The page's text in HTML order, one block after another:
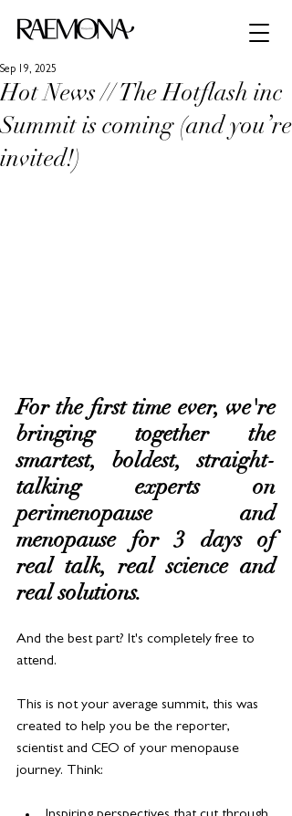
Hot News // The Hotflash inc
Summit is coming (and you’re
invited!)
Sep 19, 2025
For the first time ever, we're
bringing together the
smartest, boldest, straight-
talking experts on
perimenopause and
menopause for 3 days of
real talk, real science and
real solutions.
And the best part? It's completely free to
attend.
This is not your average summit, this was
created to help you be the reporter,
scientist and CEO of your menopause
journey. Think: